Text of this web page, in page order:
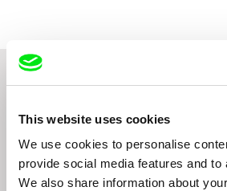
This website uses cookies
We use cookies to personalise
provide social media features and to
We also share information about
Rencontres
ARKIPEL Jakarta
SOTAMBE
Kitwe, Zambia
Afrikamera Filmfestival
Related Films (20)